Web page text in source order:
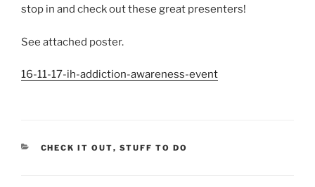
stop in and check out these great presenters!
See attached poster.
16-11-17-ih-addiction-awareness-event
CATEGORIES
CHECK IT OUT, STUFF TO DO